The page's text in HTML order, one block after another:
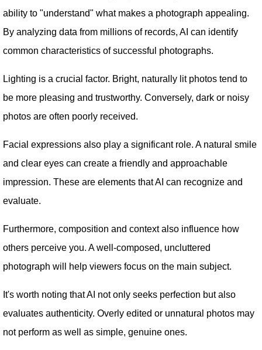
ability to "understand" what makes a photograph appealing.
By analyzing data from millions of records, AI can identify
common characteristics of successful photographs.
Lighting is a crucial factor. Bright, naturally lit photos tend to
be more pleasing and trustworthy. Conversely, dark or noisy
photos are often poorly received.
Facial expressions also play a significant role. A natural smile
and clear eyes can create a friendly and approachable
impression. These are elements that AI can recognize and
evaluate.
Furthermore, composition and context also influence how
others perceive you. A well-composed, uncluttered
photograph will help viewers focus on the main subject.
It's worth noting that AI not only seeks perfection but also
evaluates authenticity. Overly edited or unnatural photos may
not perform as well as simple, genuine ones.